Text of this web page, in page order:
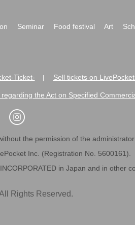
Seminar Food festival Art
Ticket- Sell tickets on
the Act on Specified
the permission of the administrator
Inc. (Registration No. 5600161).
in Japan and in other
Rights Reserved.